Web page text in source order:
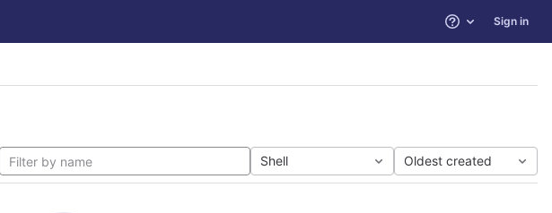
Help Sign in
Shell Oldest created